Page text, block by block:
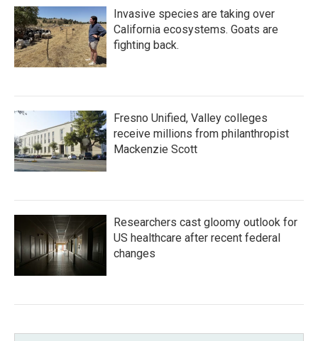
Invasive species are taking over
California ecosystems. Goats are
fighting back.
Fresno Unified, Valley colleges
receive millions from philanthropist
Mackenzie Scott
Researchers cast gloomy outlook for
US healthcare after recent federal
changes